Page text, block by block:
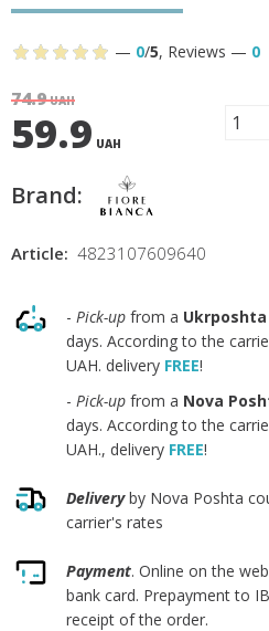
— 0/5, Reviews — 0
74.9UAH
59.9 UAH
Brand:
Article: 4823107609640
- Pick-up from a Ukrposhta
days. According to the
UAH. delivery FREE!
- Pick-up from a Nova
days. According to the
UAH., delivery FREE!
Deliveryby Nova Poshta
carrier's rates
Payment. Online on the
bank card. Prepayment to
receipt of the order.